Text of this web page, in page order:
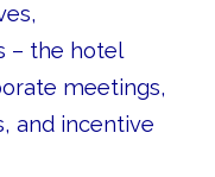
– the hotel
meetings,
and incentive